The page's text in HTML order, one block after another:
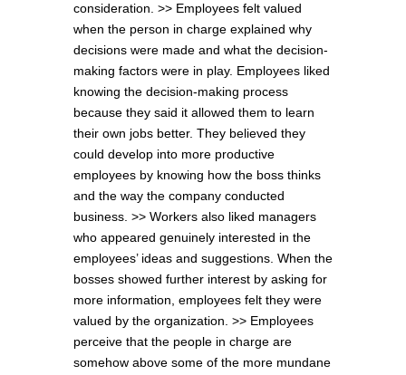
consideration. >> Employees felt valued
when the person in charge explained why
decisions were made and what the decision-
making factors were in play. Employees liked
knowing the decision-making process
because they said it allowed them to learn
their own jobs better. They believed they
could develop into more productive
employees by knowing how the boss thinks
and the way the company conducted
business. >> Workers also liked managers
who appeared genuinely interested in the
employees’ ideas and suggestions. When the
bosses showed further interest by asking for
more information, employees felt they were
valued by the organization. >> Employees
perceive that the people in charge are
somehow above some of the more mundane